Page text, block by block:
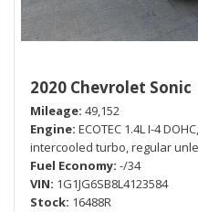
2020 Chevrolet Sonic
Mileage 49,152
Engine ECOTEC 1.4L I-4
intercooled turbo, regular
Fuel Economy -/34
VIN 1G1JG6SB8L4123584
Stock 16488R